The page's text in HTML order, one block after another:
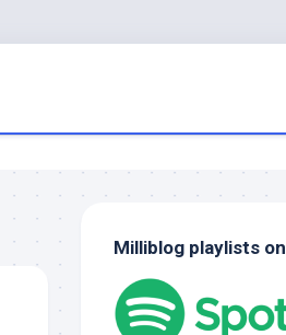
Milliblog playlists on